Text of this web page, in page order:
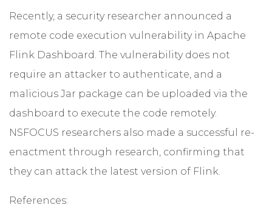
Recently, a security researcher announced a
remote code execution vulnerability in Apache
Flink Dashboard. The vulnerability does not
require an attacker to authenticate, and a
malicious Jar package can be uploaded via the
dashboard to execute the code remotely.
NSFOCUS researchers also made a successful re-
enactment through research, confirming that
they can attack the latest version of Flink.
References: